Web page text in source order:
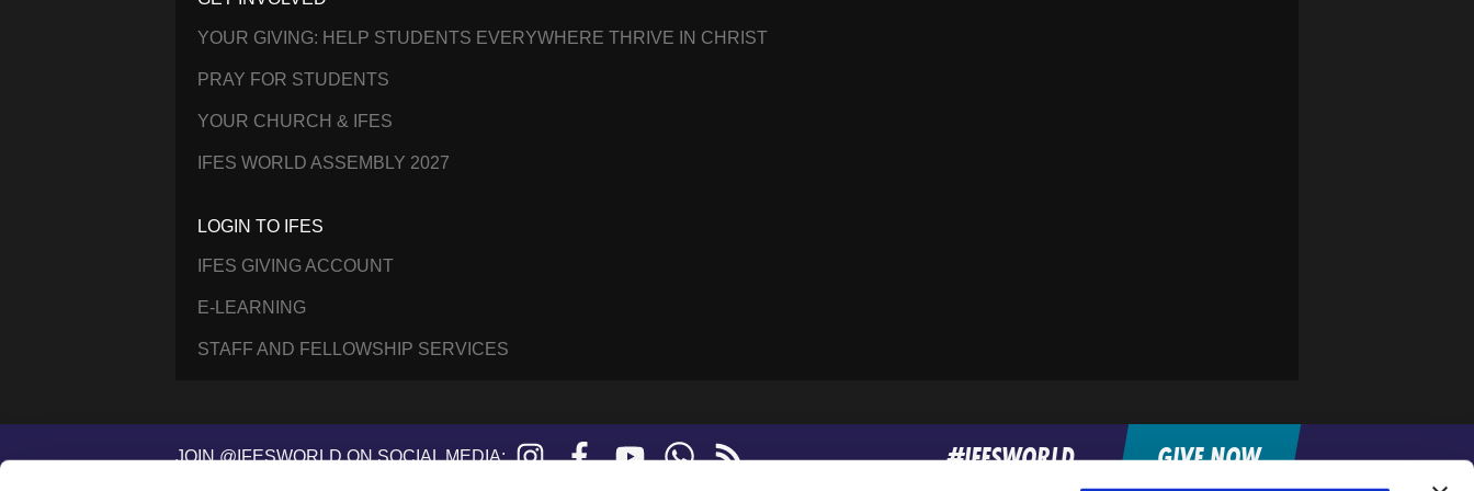
YOUR GIVING: HELP STUDENTS EVERYWHERE THRIVE IN CHRIST
PRAY FOR STUDENTS
YOUR CHURCH & IFES
IFES WORLD ASSEMBLY 2027
LOGIN TO IFES
IFES GIVING ACCOUNT
E-LEARNING
STAFF AND FELLOWSHIP SERVICES
JOIN @IFESWORLD ON SOCIAL MEDIA: Instagram FacebookYouTubeWhatsApp #IFESWORLD GIVE NOW